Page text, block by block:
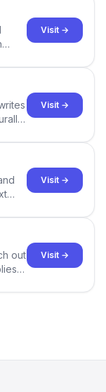
and
Visit →
Visit →
Visit →
out
Visit →